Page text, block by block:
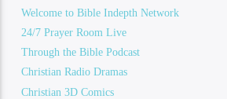
Welcome to Bible Indepth Network
24/7 Prayer Room Live
Through the Bible Podcast
Christian Radio Dramas
Christian 3D Comics